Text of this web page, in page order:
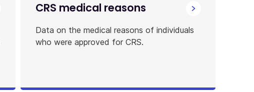
CRS medical reasons
Data on the medical reasons of individuals
who were approved for CRS.